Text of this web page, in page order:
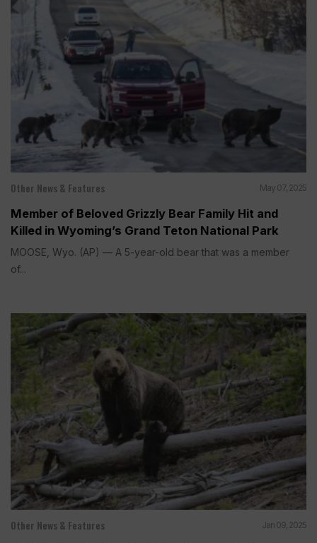
Other News & Features May 07, 2025
Member of Beloved Grizzly Bear Family Hit and
Killed in Wyoming’s Grand Teton National Park
MOOSE, Wyo. (AP) — A 5-year-old bear that was a member
of...
Other News & Features Jan 09, 2025